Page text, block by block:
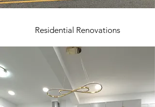
Residential Renovations